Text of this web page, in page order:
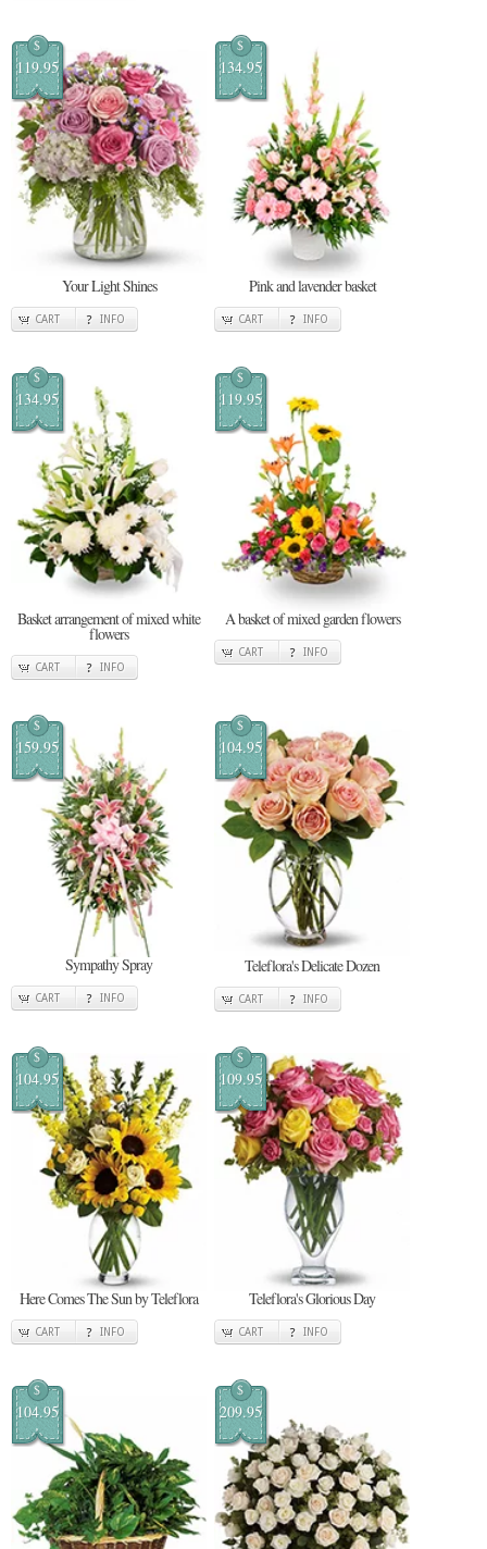
$
119.95
Your Light Shines
CART INFO
$
134.95
Pink and lavender basket
CART INFO
$
134.95
Basket arrangement of mixed white
flowers
CART INFO
$
119.95
A basket of mixed garden flowers
CART INFO
$
159.95
Sympathy Spray
CART INFO
$
104.95
Teleflora's Delicate Dozen
CART INFO
$
104.95
Here Comes The Sun by Teleflora
CART INFO
$
109.95
Teleflora's Glorious Day
CART INFO
$
104.95
$
209.95